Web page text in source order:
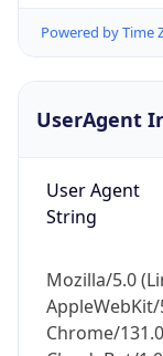
Powered by Time
UserAgent
User Agent
String
Mozilla/5.0
AppleWebKit/
Chrome/
Real-time